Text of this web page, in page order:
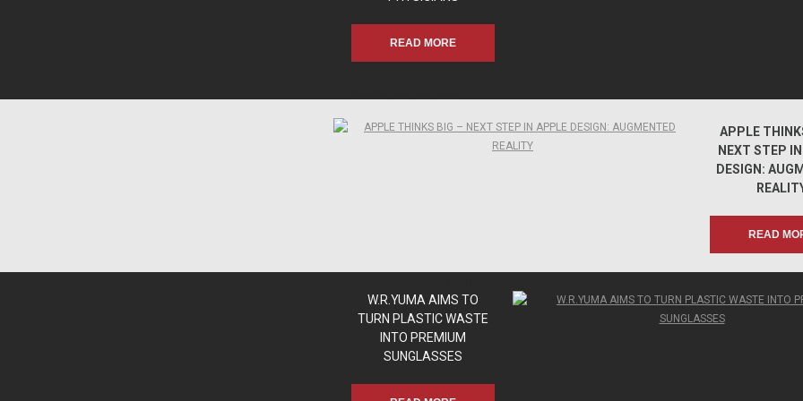
READ MORE
APPLE
NEXT STEP
DESIGN:
READ
W.R.YUMA AIMS TO
TURN PLASTIC WASTE
INTO PREMIUM
SUNGLASSES